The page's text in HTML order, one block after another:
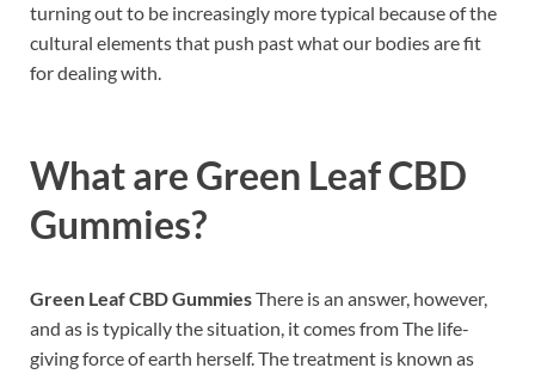
turning out to be increasingly more typical because of the
cultural elements that push past what our bodies are fit
for dealing with.
What are Green Leaf CBD
Gummies?
Green Leaf CBD GummiesThere is an answer, however,
and as is typically the situation, it comes from The life-
giving force of earth herself. The treatment is known as